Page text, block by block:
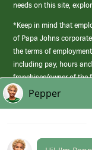
needs on this site,
*Keep in mind that
of Papa Johns
the terms of
including pay, hours
franchisee/owner of the
those offered by Papa